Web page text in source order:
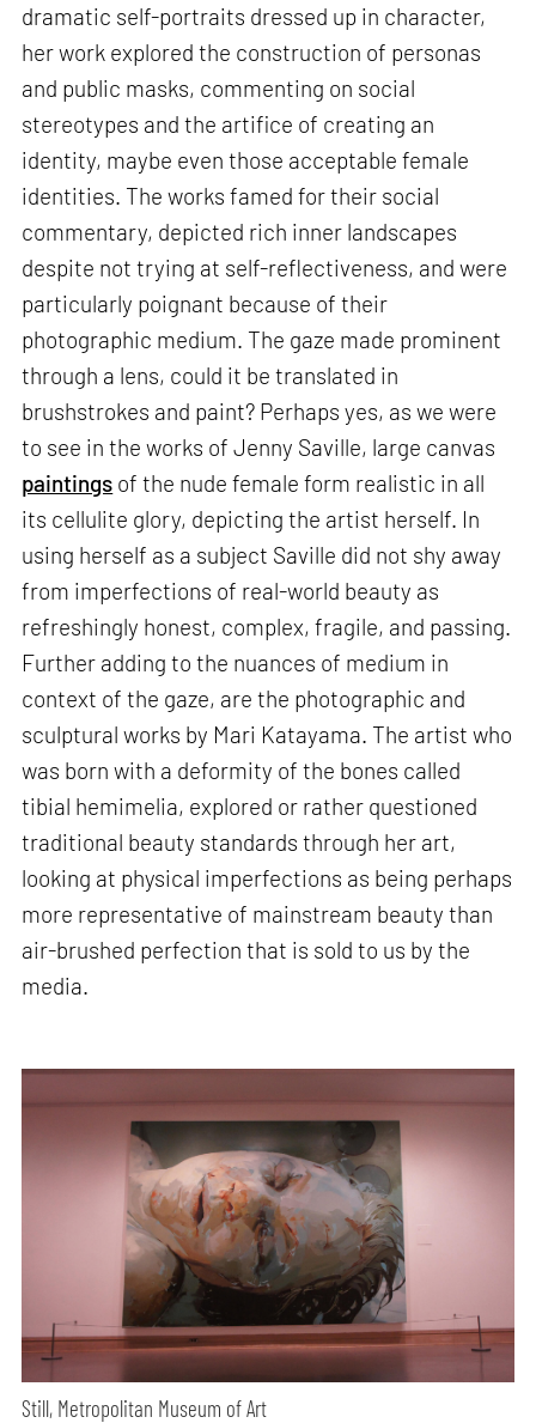
dramatic self-portraits dressed up in character,
her work explored the construction of personas
and public masks, commenting on social
stereotypes and the artifice of creating an
identity, maybe even those acceptable female
identities. The works famed for their social
commentary, depicted rich inner landscapes
despite not trying at self-reflectiveness, and were
particularly poignant because of their
photographic medium. The gaze made prominent
through a lens, could it be translated in
brushstrokes and paint? Perhaps yes, as we were
to see in the works of Jenny Saville, large canvas
paintings of the nude female form realistic in all
its cellulite glory, depicting the artist herself. In
using herself as a subject Saville did not shy away
from imperfections of real-world beauty as
refreshingly honest, complex, fragile, and passing.
Further adding to the nuances of medium in
context of the gaze, are the photographic and
sculptural works by Mari Katayama. The artist who
was born with a deformity of the bones called
tibial hemimelia, explored or rather questioned
traditional beauty standards through her art,
looking at physical imperfections as being perhaps
more representative of mainstream beauty than
air-brushed perfection that is sold to us by the
media.
Still, Metropolitan Museum of Art